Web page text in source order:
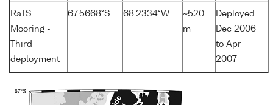
RaTS
Mooring -
Third
deployment
67.5668°S 68.2334°W
~520
m
Deployed
Dec 2006
to Apr
2007